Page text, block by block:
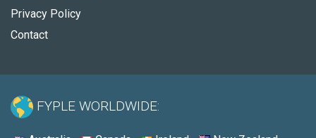
Privacy Policy
Contact
FYPLE WORLDWIDE: